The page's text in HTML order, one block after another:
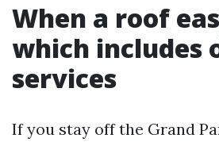
When a roof
which includes
services
If you stay off the Grand